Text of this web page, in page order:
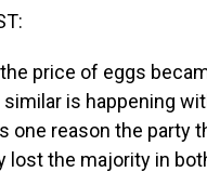
price of eggs
is happening
one reason the
lost the majority in